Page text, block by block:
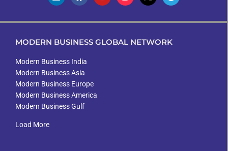
MODERN BUSINESS GLOBAL NETWORK
Modern Business India
Modern Business Asia
Modern Business Europe
Modern Business America
Modern Business Gulf
Load More